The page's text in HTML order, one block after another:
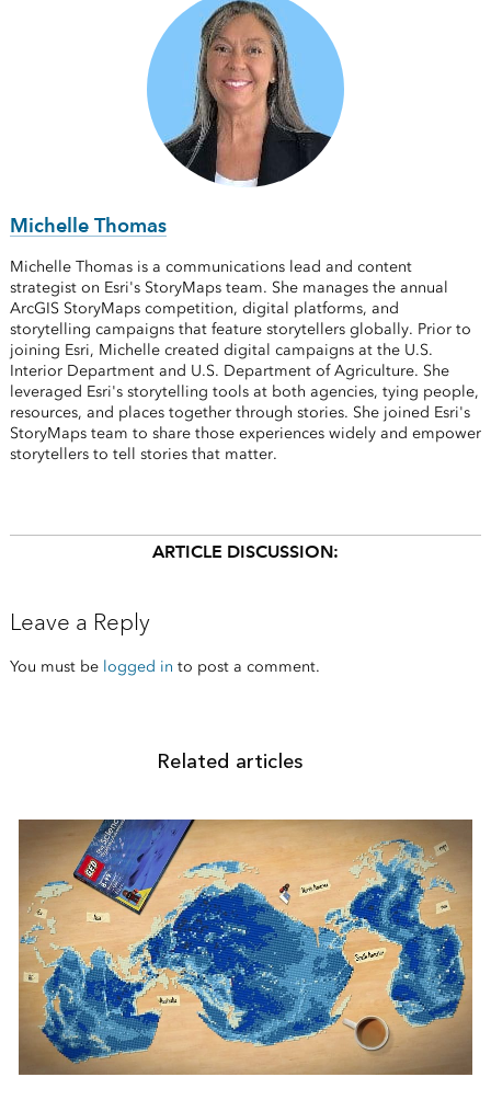
Michelle Thomas
Michelle Thomas is a communications lead and content
strategist on Esri's StoryMaps team. She manages the annual
ArcGIS StoryMaps competition, digital platforms, and
storytelling campaigns that feature storytellers globally. Prior to
joining Esri, Michelle created digital campaigns at the U.S.
Interior Department and U.S. Department of Agriculture. She
leveraged Esri's storytelling tools at both agencies, tying people,
resources, and places together through stories. She joined Esri's
StoryMaps team to share those experiences widely and empower
storytellers to tell stories that matter.
ARTICLE DISCUSSION:
Leave a Reply
You must be logged in to post a comment.
Related articles